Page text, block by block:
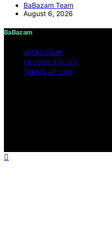
BaBazam Team
August 6, 2026
BaBazam
IMPRESSUM
PRIVACY POLICY
TERMS OF USE